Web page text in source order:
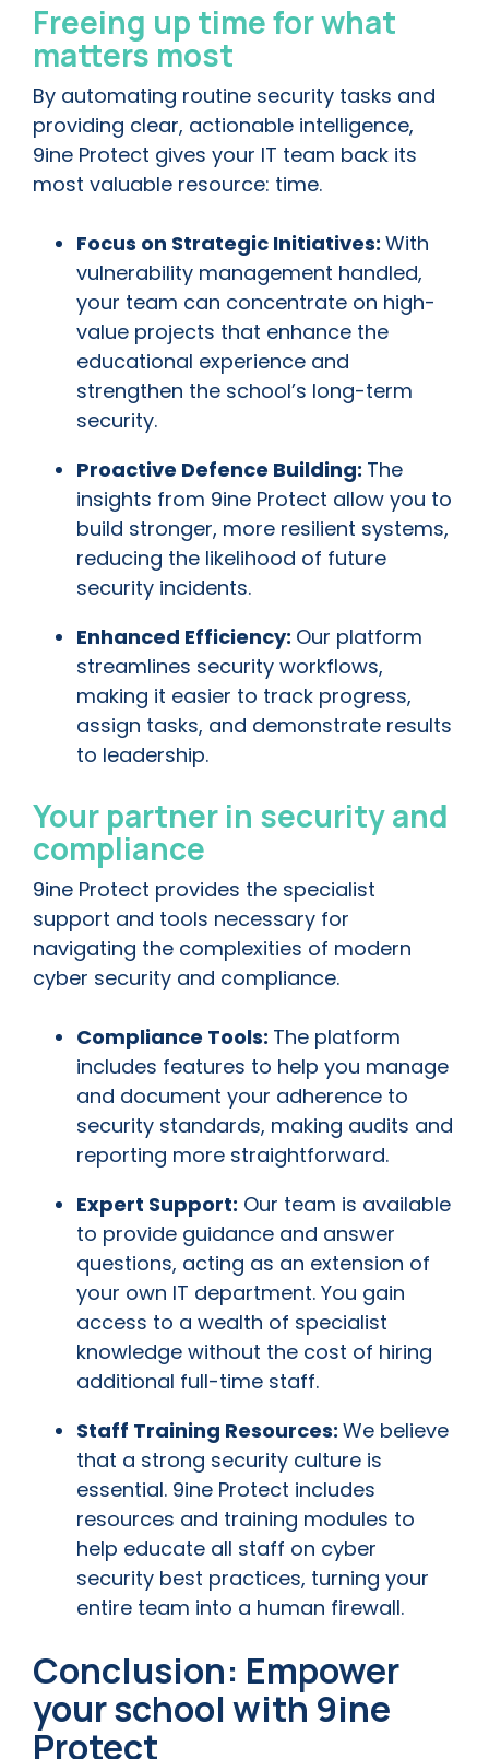
Freeing up time for what
matters most
By automating routine security tasks and
providing clear, actionable intelligence,
9ine Protect gives your IT team back its
most valuable resource: time.
Focus on Strategic Initiatives: With
vulnerability management handled,
your team can concentrate on high-
value projects that enhance the
educational experience and
strengthen the school’s long-term
security.
Proactive Defence Building: The
insights from 9ine Protect allow you to
build stronger, more resilient systems,
reducing the likelihood of future
security incidents.
Enhanced Efficiency: Our platform
streamlines security workflows,
making it easier to track progress,
assign tasks, and demonstrate results
to leadership.
Your partner in security and
compliance
9ine Protect provides the specialist
support and tools necessary for
navigating the complexities of modern
cyber security and compliance.
Compliance Tools: The platform
includes features to help you manage
and document your adherence to
security standards, making audits and
reporting more straightforward.
Expert Support: Our team is available
to provide guidance and answer
questions, acting as an extension of
your own IT department. You gain
access to a wealth of specialist
knowledge without the cost of hiring
additional full-time staff.
Staff Training Resources: We believe
that a strong security culture is
essential. 9ine Protect includes
resources and training modules to
help educate all staff on cyber
security best practices, turning your
entire team into a human firewall.
Conclusion: Empower
your school with 9ine
Protect